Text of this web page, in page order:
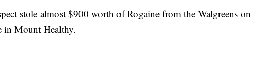
stole almost $900 worth of Rogaine from the Walgreens on
in Mount Healthy.